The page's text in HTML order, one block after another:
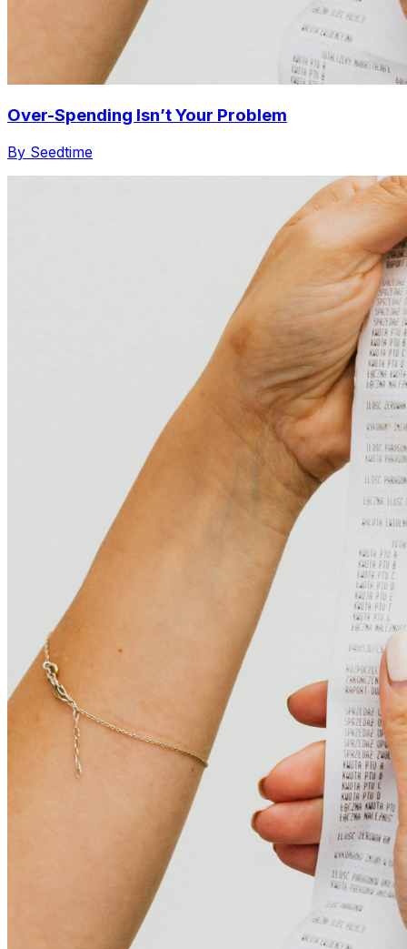
Over-Spending Isn’t Your Problem
By Seedtime